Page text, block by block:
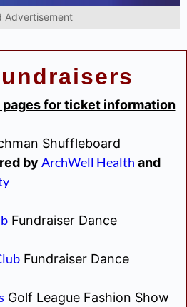
Advertisement
pages for ticket information
Shuffleboard
by ArchWell Health and
Fundraiser Dance
Fundraiser Dance
Golf League Fashion Show